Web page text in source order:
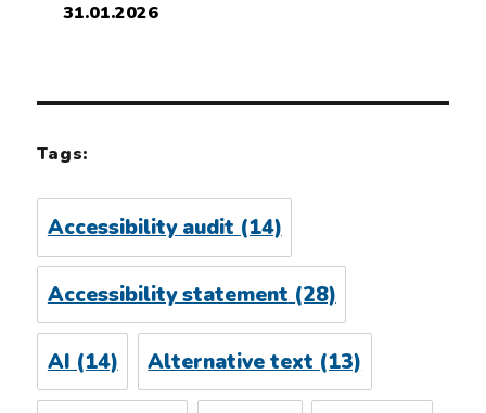
31.01.2026
Tags:
Accessibility audit (14)
Accessibility statement (28)
AI (14) Alternative text (13)